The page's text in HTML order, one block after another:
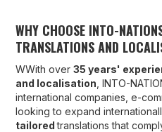
WHY CHOOSE INTO-
TRANSLATIONS AND
WWith over35 years'
and localisation , INTO-
international companies, e-
looking to expand
tailoredtranslations that